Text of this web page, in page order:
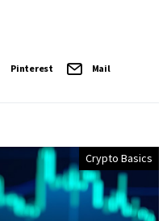
Pinterest Mail
Crypto Basics